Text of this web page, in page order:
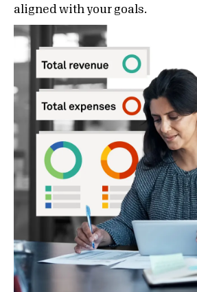
aligned with your goals.